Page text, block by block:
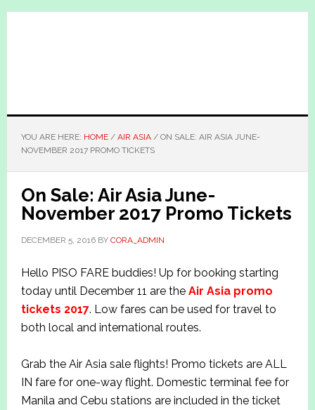
Skip
Skip
YOU ARE HERE: HOME / AIR ASIA /ON SALE: AIR ASIA JUNE-
NOVEMBER 2017 PROMO TICKETS
On Sale: Air Asia June-
November 2017 Promo Tickets
DECEMBER 5, 2016BY CORA_ADMIN
Hello PISO FARE buddies! Up for booking starting
today until December 11 are the Air Asia promo
tickets 2017. Low fares can be used for travel to
both local and international routes.
Grab the Air Asia sale flights! Promo tickets are ALL
IN fare for one-way flight. Domestic terminal fee for
Manila and Cebu stations are included in the ticket